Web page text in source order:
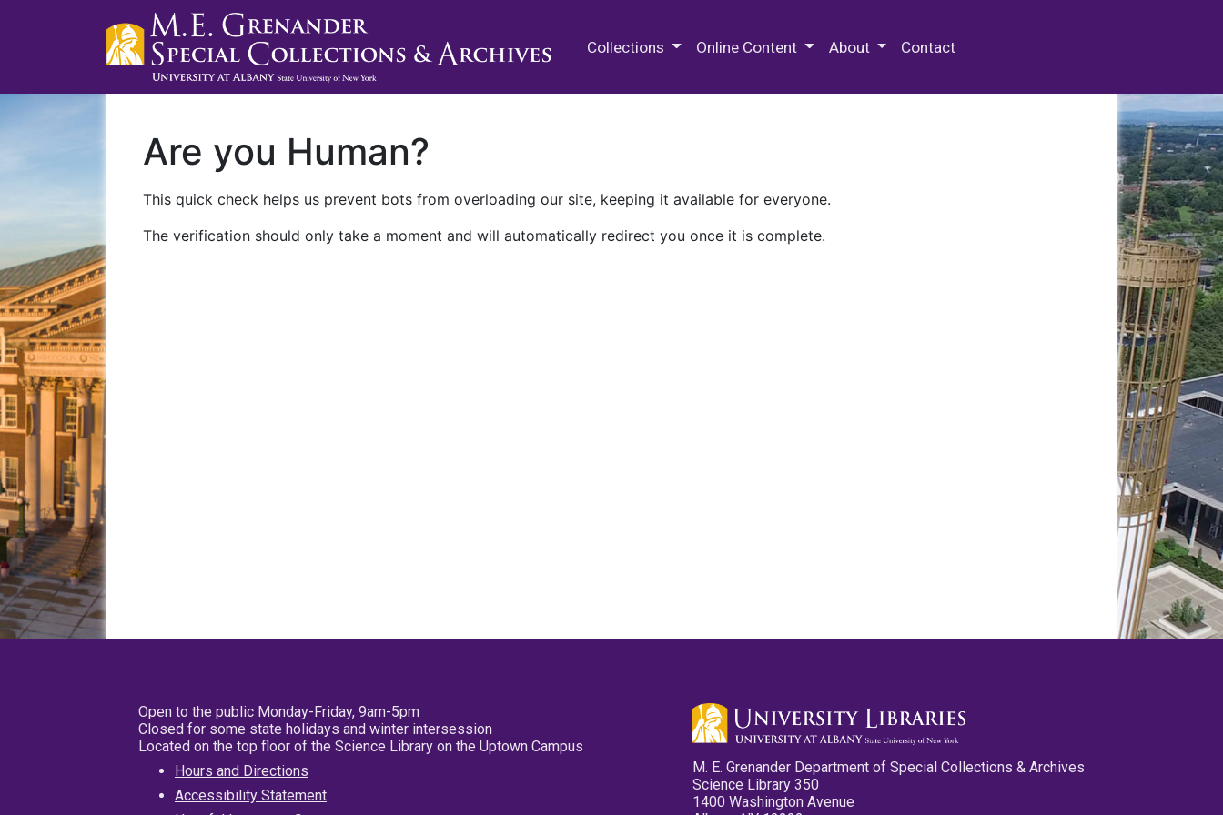
Collections Online Content About Contact
Are you Human?
This quick check helps us prevent bots from overloading our site, keeping it available for everyone.
The verification should only take a moment and will automatically redirect you once it is complete.
Open to the public Monday-Friday, 9am-5pm
Closed for some state holidays and winter intersession
Located on the top floor of the Science Library on the Uptown Campus
Hours and Directions
Accessibility Statement
M. E. Grenander Department of Special Collections & Archives
Science Library 350
1400 Washington Avenue